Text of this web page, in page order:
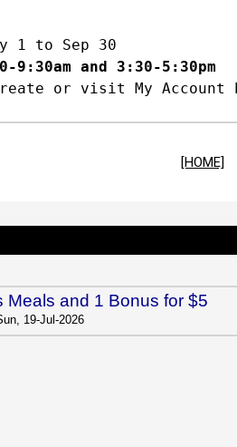
1 to Sep 30
9:30am and 3:30-5:30pm
or visit My Account
[HOME]